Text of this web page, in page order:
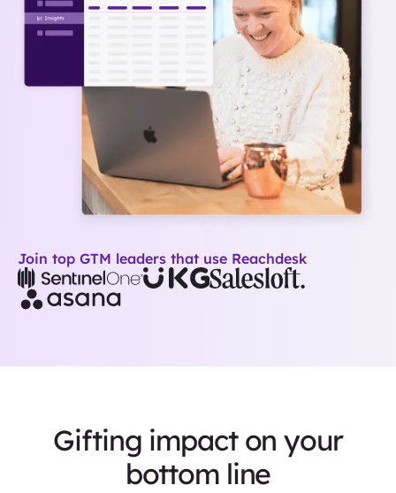
Join top GTM leaders that use Reachdesk
Gifting impact on your
bottom line